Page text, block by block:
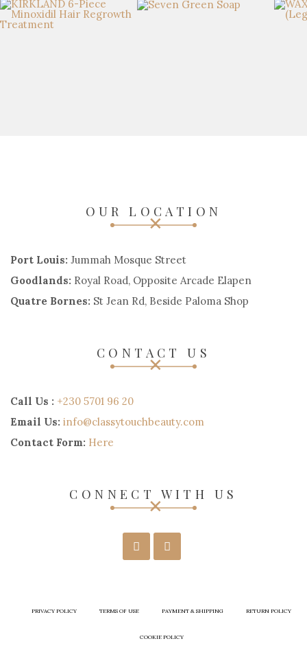
OUR LOCATION
Port Louis: Jummah Mosque Street
Goodlands: Royal Road, Opposite Arcade Elapen
Quatre Bornes: St Jean Rd, Beside Paloma Shop
CONTACT US
Call Us : +230 5701 96 20
Email Us: info@classytouchbeauty.com
Contact Form: Here
CONNECT WITH US
PRIVACY POLICY TERMS OF USE PAYMENT & SHIPPING RETURN POLICY
COOKIE POLICY